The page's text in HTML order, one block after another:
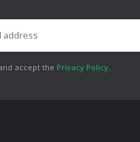
accept the Privacy Policy.